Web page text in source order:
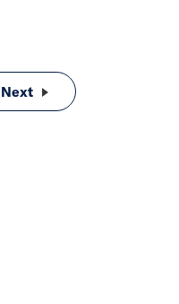
Policy: How
Next Understanding and